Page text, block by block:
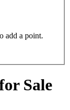
add a point.
Sale